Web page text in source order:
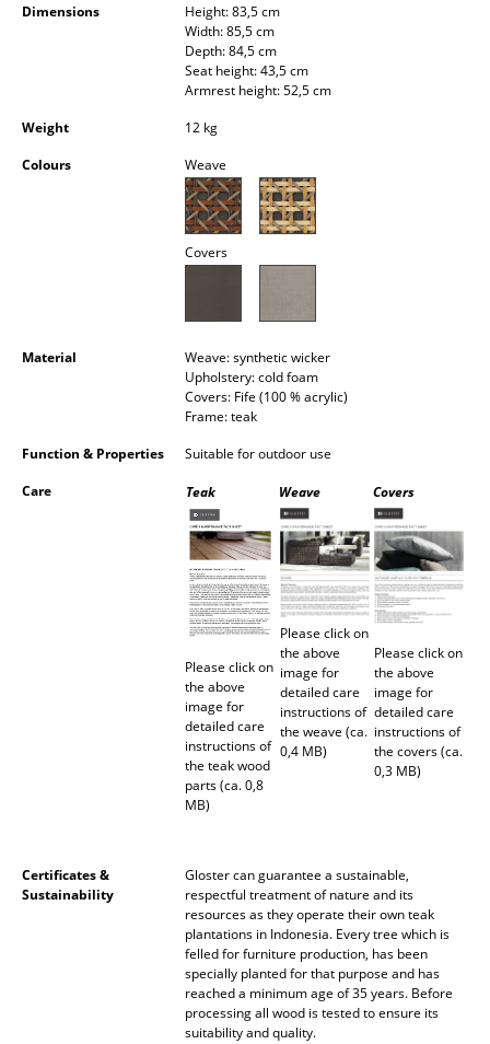
Components
Children's Beds
Bedside Tables & Bedding Accessories
Dimensions
Height: 83,5 cm
Width: 85,5 cm
Depth: 84,5 cm
Seat height: 43,5 cm
Armrest height: 52,5 cm
Weight
12 kg
Colours
Weave
Covers
Material
Weave: synthetic wicker
Upholstery: cold foam
Covers: Fife (100 % acrylic)
Frame: teak
Function & Properties
Suitable for outdoor use
Care
Teak Weave Covers
Please click on
the above
image for
detailed care
instructions of
the teak wood
parts (ca. 0,8
MB)
Please click on
the above
image for
detailed care
instructions of
the weave (ca.
0,4 MB)
Please click on
the above
image for
detailed care
instructions of
the covers (ca.
0,3 MB)
Certificates &
Sustainability
Gloster can guarantee a sustainable,
respectful treatment of nature and its
resources as they operate their own teak
plantations in Indonesia. Every tree which is
felled for furniture production, has been
specially planted for that purpose and has
reached a minimum age of 35 years. Before
processing all wood is tested to ensure its
suitability and quality.